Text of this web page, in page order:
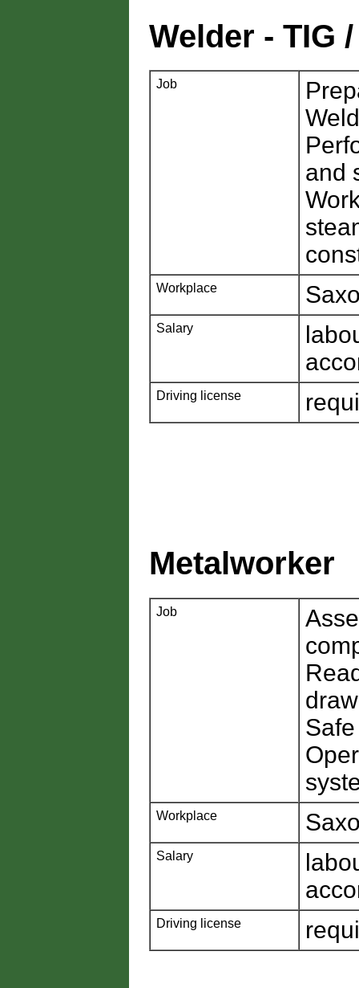
Welder - TIG
Job
and
Workplace
Salary
Driving license
Metalworker
Job
Workplace
Salary
Driving license